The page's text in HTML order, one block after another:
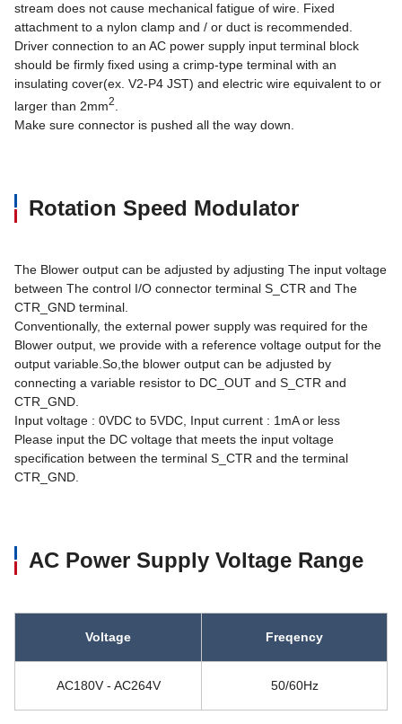
stream does not cause mechanical fatigue of wire. Fixed
attachment to a nylon clamp and / or duct is recommended.
Driver connection to an AC power supply input terminal block
should be firmly fixed using a crimp-type terminal with an
insulating cover(ex. V2-P4 JST) and electric wire equivalent to or
larger than 2mm2
Make sure connector is pushed all the way down.
Rotation Speed Modulator
The Blower output can be adjusted by adjusting The input voltage
between The control I/O connector terminal S_CTR and The
CTR_GND terminal.
Conventionally, the external power supply was required for the
Blower output, we provide with a reference voltage output for the
output variable.So,the blower output can be adjusted by
connecting a variable resistor to DC_OUT and S_CTR and
CTR_GND.
Input voltage : 0VDC to 5VDC, Input current : 1mA or less
Please input the DC voltage that meets the input voltage
specification between the terminal S_CTR and the terminal
CTR_GND.
AC Power Supply Voltage Range
Voltage Freqency
AC180V - AC264V 50/60Hz